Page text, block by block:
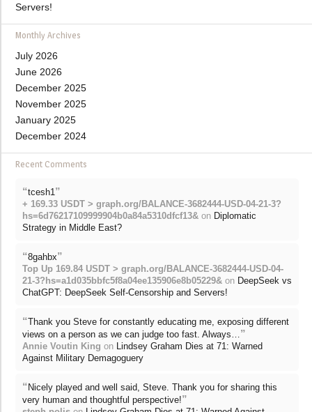
Servers!
Monthly Archives
July 2026
June 2026
December 2025
November 2025
January 2025
December 2024
Recent Comments
“tcesh1 ”
+ 169.33 USDT > graph.org/BALANCE-3682444-USD-04-21-3?
hs=6d76217109999904b0a84a5310dfcf13& on Diplomatic
Strategy in Middle East?
“8gahbx”
Top Up 169.84 USDT > graph.org/BALANCE-3682444-USD-04-
21-3?hs=a1d035bbfc5f8a04ee135906e8b05229& on DeepSeek vs
ChatGPT: DeepSeek Self-Censorship and Servers!
“Thank you Steve for constantly educating me, exposing different
views on a person as we can judge too fast. Always… ”
Annie Voutin King on Lindsey Graham Dies at 71: Warned
Against Military Demagoguery
“Nicely played and well said, Steve. Thank you for sharing this
very human and thoughtful perspective!”